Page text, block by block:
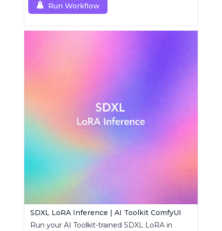
Run Workflow
SDXL LoRA Inference | AI Toolkit ComfyUI
Run your AI Toolkit-trained SDXL LoRA in